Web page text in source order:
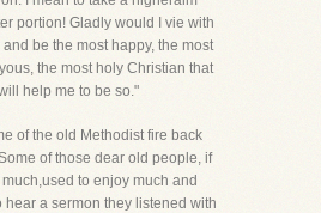
portion! Gladly would I vie with
be the most happy, the most
the most holy Christian that
help me to be so."
of the old Methodist fire back
of those dear old people, if
to enjoy much and
hear a sermon they listened with